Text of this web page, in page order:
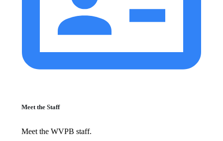
Meet the Staff
Meet the WVPB staff.